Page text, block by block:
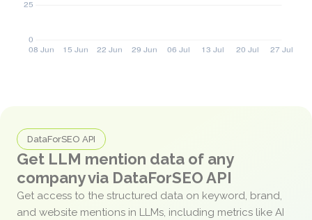
DataForSEO API
Get LLM mention data of any
company via DataForSEO API
Get access to the structured data on keyword, brand,
and website mentions in LLMs, including metrics like AI